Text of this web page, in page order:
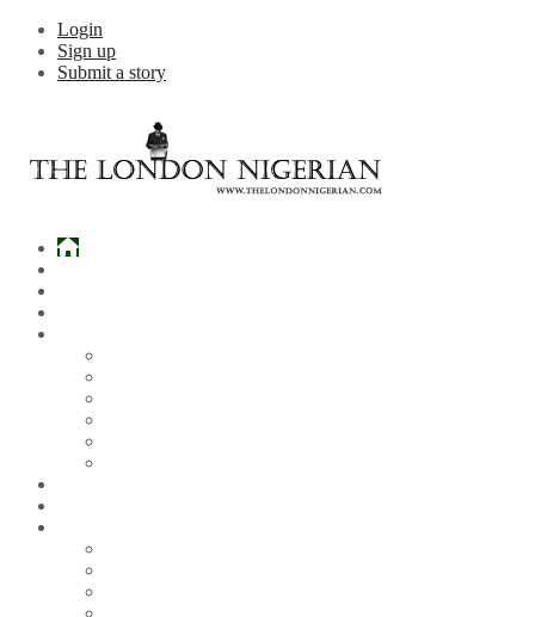
Login
Sign up
Submit a story